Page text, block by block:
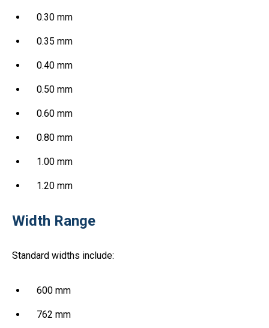
0.30 mm
0.35 mm
0.40 mm
0.50 mm
0.60 mm
0.80 mm
1.00 mm
1.20 mm
Width Range
Standard widths include:
600 mm
762 mm